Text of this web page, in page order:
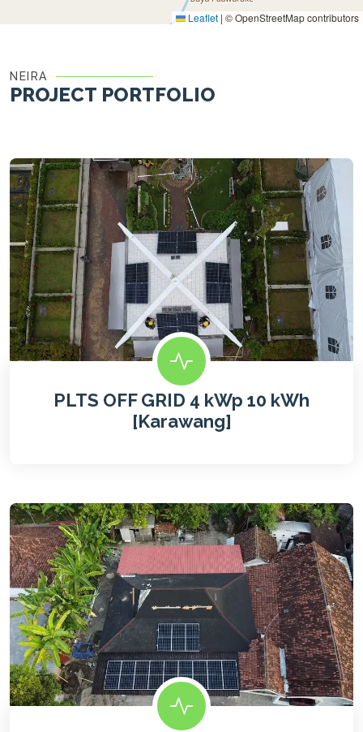
Leaflet | © OpenStreetMap contributors
NEIRA
PROJECT PORTFOLIO
PLTS OFF GRID 4 kWp 10 kWh
[Karawang]